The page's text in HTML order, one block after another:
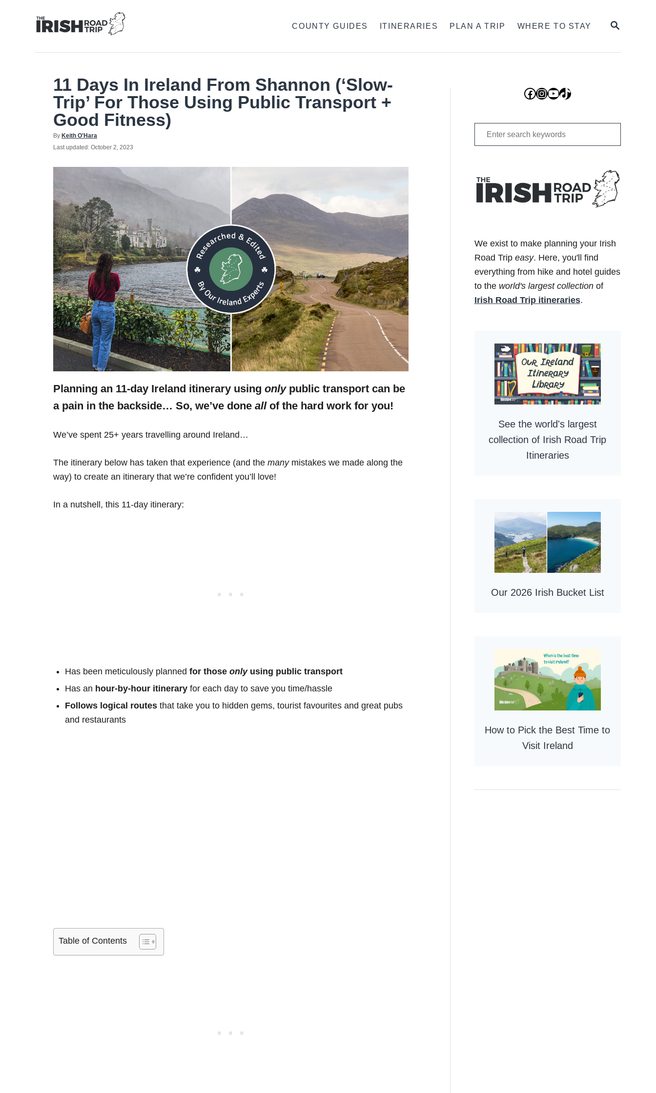
SEARCH
COUNTY GUIDES ITINERARIES PLAN A TRIP WHERE TO STAY
11 Days In Ireland From Shannon (‘Slow-
Trip’ For Those Using Public Transport +
Good Fitness)
By Author
Keith O'Hara
Posted
Last updated: October 2, 2023
Planning an 11-day Ireland itinerary using only public transport can be
a pain in the backside… So, we’ve done all of the hard work for you!
We’ve spent 25+ years travelling around Ireland…
The itinerary below has taken that experience (and the manymistakes we made along the
way) to create an itinerary that we’re confident you’ll love!
In a nutshell, this 11-day itinerary:
Has been meticulously planned for those only using public transport
Has an hour-by-hour itinerary for each day to save you time/hassle
Follows logical routes that take you to hidden gems, tourist favourites and great pubs
and restaurants
Table of Contents
Facebook
Instagram
YouTube
TikTok
Search
for:
We exist to make planning your Irish
Road Trip easy. Here, you'll find
everything from hike and hotel guides
to the world's largest collectionof
Irish Road Trip itineraries.
See the world's largest
collection of Irish Road Trip
Itineraries
Our 2026 Irish Bucket List
How to Pick the Best Time to
Visit Ireland